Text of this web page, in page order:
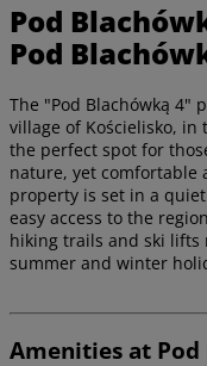
Pod
Pod
The "Pod Blachówką 4"
village of Kościelisko, in
the perfect spot for
nature, yet comfortable
property is set in a
easy access to the
hiking trails and ski lifts
summer and winter
Amenities at